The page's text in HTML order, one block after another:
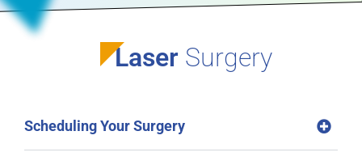
Laser Surgery
Scheduling Your Surgery